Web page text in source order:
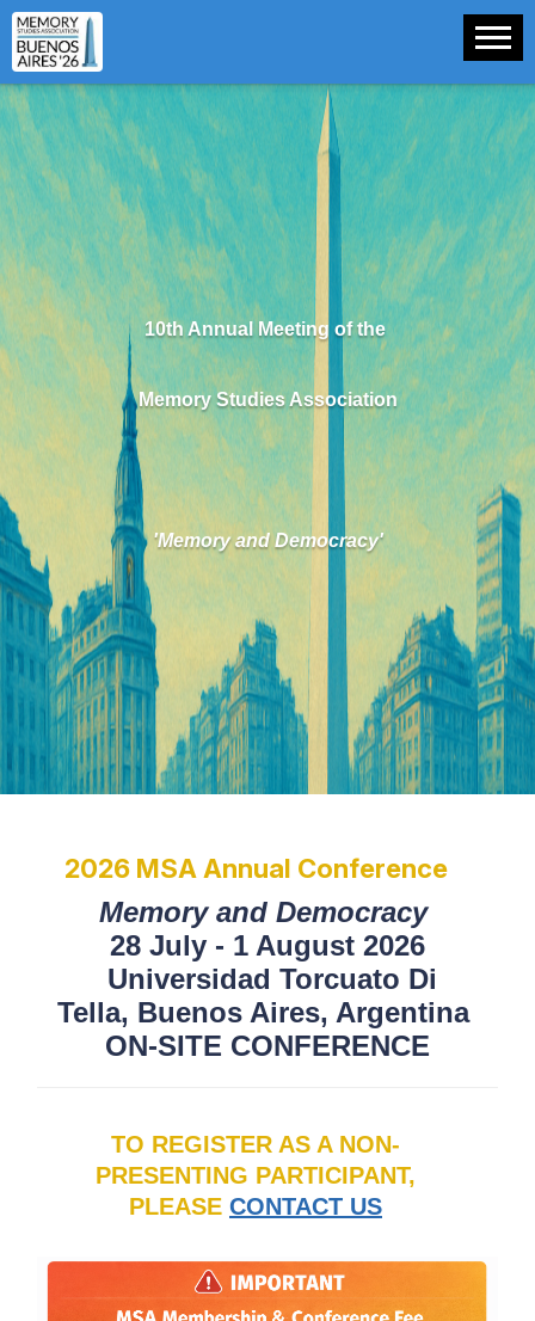
10th Annual Meeting of the
Memory Studies Association
'Memory and Democracy'
2026 MSA Annual Conference
Memory and Democracy
28 July - 1 August 2026
Universidad Torcuato Di
Tella, Buenos Aires, Argentina
ON-SITE CONFERENCE
TO REGISTER AS A NON-
PRESENTING PARTICIPANT,
PLEASE CONTACT US